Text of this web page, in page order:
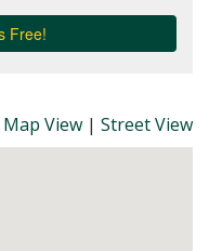
Map View | Street View